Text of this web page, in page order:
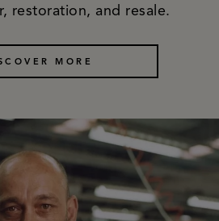
restoration, and resale.
MORE